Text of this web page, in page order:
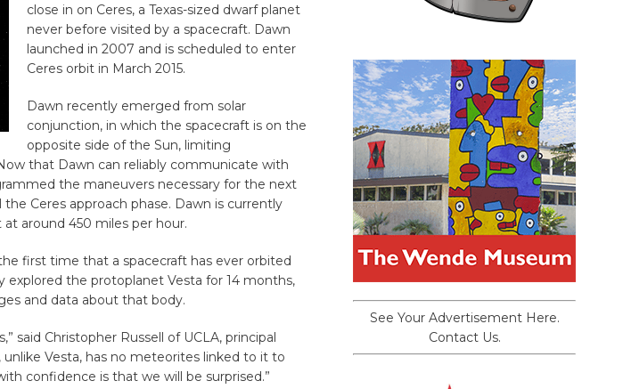
close in on Ceres, a Texas-sized dwarf planet
never before visited by a spacecraft. Dawn
launched in 2007 and is scheduled to enter
Ceres orbit in March 2015.
Dawn recently emerged from solar
conjunction, in which the spacecraft is on the
opposite side of the Sun, limiting
that Dawn can reliably communicate with
the maneuvers necessary for the next
Ceres approach phase. Dawn is currently
around 450 miles per hour.
first time that a spacecraft has ever orbited
the protoplanet Vesta for 14 months,
and data about that body.
said Christopher Russell of UCLA, principal
Vesta, has no meteorites linked to it to
confidence is that we will be surprised.”
See Your Advertisement Here.
Contact Us.